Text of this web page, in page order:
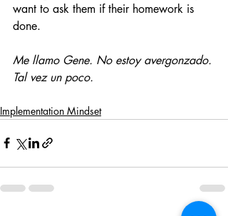
want to ask them if their homework is
done.
Me llamo Gene. No estoy avergonzado.
Tal vez un poco.
Implementation Mindset